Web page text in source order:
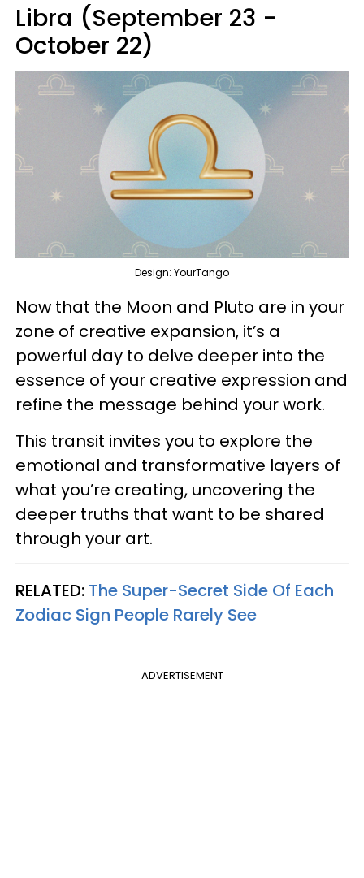
Libra (September 23 -
October 22)
Design: YourTango
Now that the Moon and Pluto are in your
zone of creative expansion, it’s a
powerful day to delve deeper into the
essence of your creative expression and
refine the message behind your work.
This transit invites you to explore the
emotional and transformative layers of
what you’re creating, uncovering the
deeper truths that want to be shared
through your art.
RELATED: The Super-Secret Side Of Each
Zodiac Sign People Rarely See
ADVERTISEMENT